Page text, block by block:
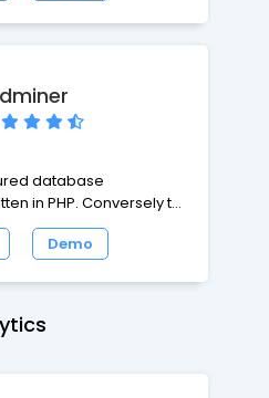
to have an easy life
the relaxation at work.
database
Conversely to
consist of a single file
target server. Adminer is
Demo